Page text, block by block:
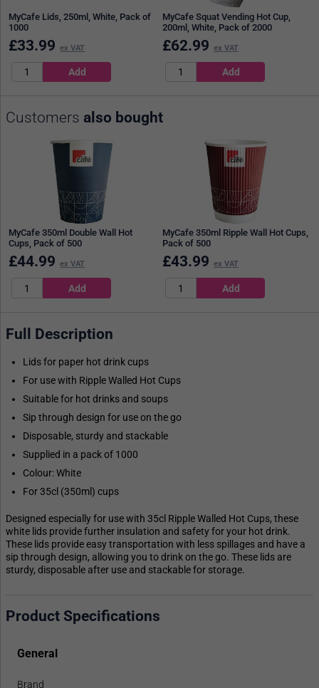
MyCafe Lids, 250ml, White, Pack of
1000
£33.99 ex VAT
MyCafe Squat Vending Hot Cup,
200ml, White, Pack of 2000
£62.99 ex VAT
Customers also bought
MyCafe 350ml Double Wall Hot
Cups, Pack of 500
£44.99 ex VAT
MyCafe 350ml Ripple Wall Hot Cups,
Pack of 500
£43.99 ex VAT
Full Description
Lids for paper hot drink cups
For use with Ripple Walled Hot Cups
Suitable for hot drinks and soups
Sip through design for use on the go
Disposable, sturdy and stackable
Supplied in a pack of 1000
Colour: White
For 35cl (350ml) cups
Designed especially for use with 35cl Ripple Walled Hot Cups, these
white lids provide further insulation and safety for your hot drink.
These lids provide easy transportation with less spillages and have a
sip through design, allowing you to drink on the go. These lids are
sturdy, disposable after use and stackable for storage.
Product Specifications
General
Brand